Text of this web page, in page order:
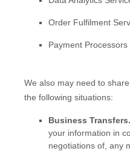
Order Fulfilment
Payment Processors
We also may need to
the following situations:
Business Transfers.
your information in
negotiations of, any